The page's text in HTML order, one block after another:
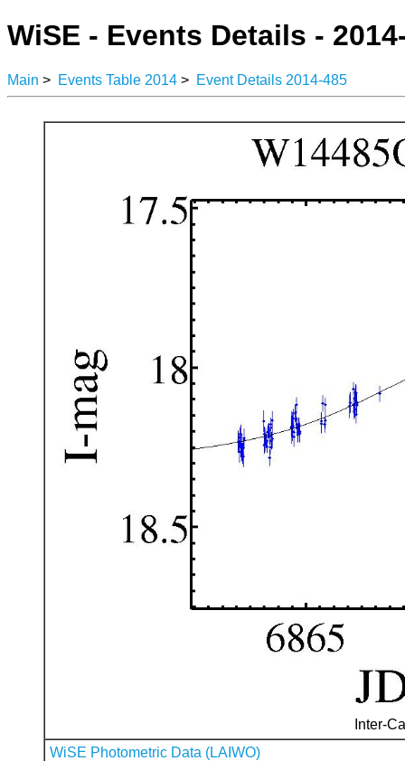
WiSE - Events Details -
Main > Events Table 2014 > Event Details 2014-485
Inter-
WiSE Photometric Data (LAIWO)